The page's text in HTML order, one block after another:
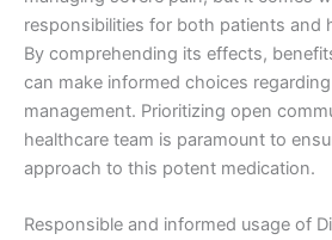
responsibilities for both patients and
By comprehending its effects,
can make informed choices
management. Prioritizing open
healthcare team is paramount to
approach to this potent medication.
Responsible and informed usage of